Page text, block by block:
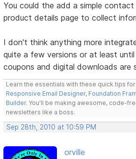
You could the add a simple
product details page to collect
I don't think anything more
quite a few versions or at least
coupons and digital downloads are
Learn the essentials with these quick tips for
Responsive Email Designer, Foundation
Builder. You'll be making awesome, code-
newsletters like a boss.
Sep 28th, 2010 at 10:59 PM
orville